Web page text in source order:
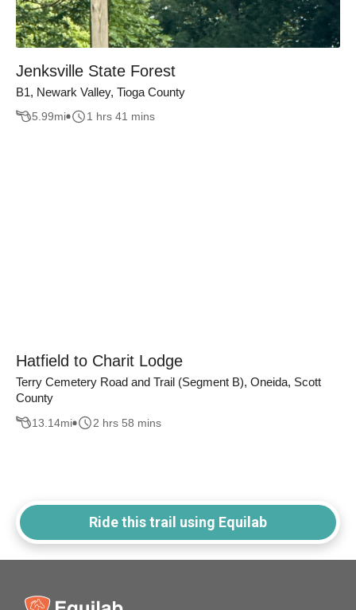
Jenksville State Forest
B1, Newark Valley, Tioga County
5.99mi 1 hrs 41 mins
Hatfield to Charit Lodge
Terry Cemetery Road and Trail (Segment B), Oneida, Scott
County
13.14mi 2 hrs 58 mins
Ride this trail using Equilab